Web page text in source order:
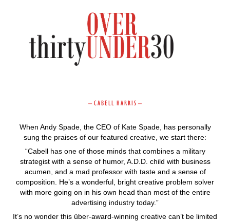
– C A B E L L H A R R I S –
When Andy Spade, the CEO of Kate Spade, has personally
sung the praises of our featured creative, we start there:
“Cabell has one of those minds that combines a military
strategist with a sense of humor, A.D.D. child with business
acumen, and a mad professor with taste and a sense of
composition. He’s a wonderful, bright creative problem solver
with more going on in his own head than most of the entire
advertising industry today.”
It’s no wonder this über-award-winning creative can’t be limited